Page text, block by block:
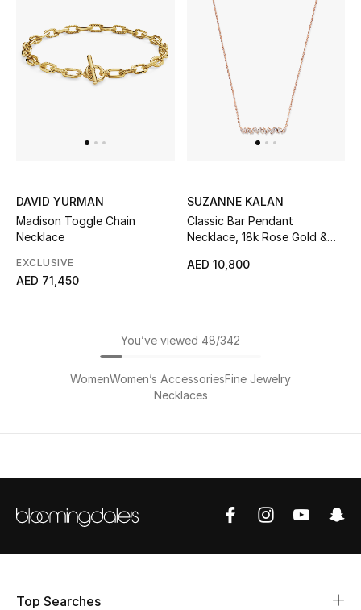
DAVID YURMAN
Madison Toggle Chain
Necklace
EXCLUSIVE
AED 71,450
SUZANNE KALAN
Classic Bar Pendant
Necklace, 18k Rose Gold &
AED 10,800
You’ve viewed 48/342
WomenWomen’s AccessoriesFine Jewelry
Necklaces
Top Searches